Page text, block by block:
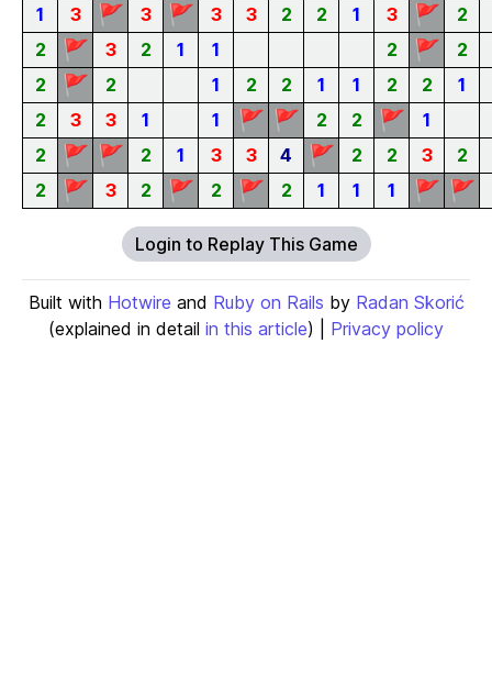
1
3 🚩 3 🚩 3 3 2 2 1 3 🚩
2
2
🚩 3 2 1 1 2 🚩
2
2
🚩 2 1 2 2 1 1 2 2
1
2
3 3 1 1 🚩 🚩 2 2 🚩
1
2
🚩 🚩 2 1 3 3 4 🚩 2 2 3 2
2
🚩 3 2 🚩 2 🚩 2 1 1 1 🚩 🚩
Login to Replay This Game
Built with Hotwire and Ruby on Rails by Radan Skorić
(explained in detail in this article) | Privacy policy